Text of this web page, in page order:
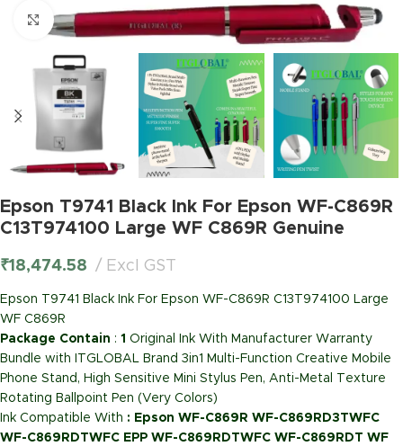
Click to enlarge
Epson T9741 Black Ink For Epson WF-C869R
C13T974100 Large WF C869R Genuine
₹18,474.58 Excl GST
Epson T9741 Black Ink For Epson WF-C869R C13T974100 Large
WF C869R
Package Contain : 1 Original Ink With Manufacturer Warranty
Bundle with ITGLOBAL Brand 3in1 Multi-Function Creative Mobile
Phone Stand, High Sensitive Mini Stylus Pen, Anti-Metal Texture
Rotating Ballpoint Pen (Very Colors)
Ink Compatible With : Epson WF-C869R WF-C869RD3TWFC
WF-C869RDTWFC EPP WF-C869RDTWFC WF-C869RDT WF